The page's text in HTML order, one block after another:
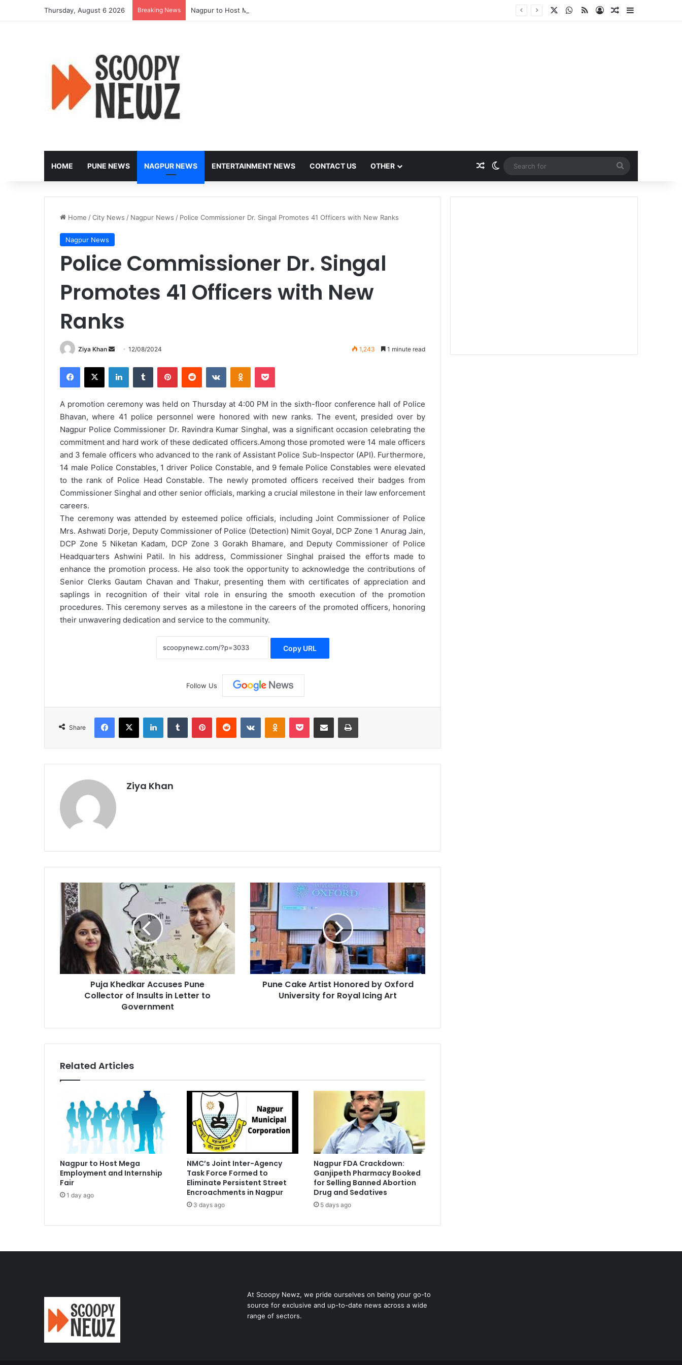
Thursday, August 6 2026 Breaking News Nagpur to Host Mega Employment and Internship Fair WhatsApp
RSSLog InRandom Article
Sidebar
HOME PUNE NEWS NAGPUR NEWS ENTERTAINMENT NEWS CONTACT US OTHER Random Article
Switch skin
for
Home /City News / Nagpur News / Police Commissioner Dr. Singal Promotes 41 Officers with New Ranks
Nagpur News
Police Commissioner Dr. Singal
Promotes 41 Officers with New
Ranks
Ziya Khan
Send
email
12/08/2024 1,243 1 minute read
Facebook
X LinkedInTumblr PinterestReddit VKontakteOdnoklassniki
Pocket
A promotion ceremony was held on Thursday at 4:00 PM in the sixth-floor conference hall of Police
Bhavan, where 41 police personnel were honored with new ranks. The event, presided over by
Nagpur Police Commissioner Dr. Ravindra Kumar Singhal, was a significant occasion celebrating the
commitment and hard work of these dedicated officers.Among those promoted were 14 male officers
and 3 female officers who advanced to the rank of Assistant Police Sub-Inspector (API). Furthermore,
14 male Police Constables, 1 driver Police Constable, and 9 female Police Constables were elevated
to the rank of Police Head Constable. The newly promoted officers received their badges from
Commissioner Singhal and other senior officials, marking a crucial milestone in their law enforcement
careers.
The ceremony was attended by esteemed police officials, including Joint Commissioner of Police
Mrs. Ashwati Dorje, Deputy Commissioner of Police (Detection) Nimit Goyal, DCP Zone 1 Anurag Jain,
DCP Zone 5 Niketan Kadam, DCP Zone 3 Gorakh Bhamare, and Deputy Commissioner of Police
Headquarters Ashwini Patil. In his address, Commissioner Singhal praised the efforts made to
enhance the promotion process. He also took the opportunity to acknowledge the contributions of
Senior Clerks Gautam Chavan and Thakur, presenting them with certificates of appreciation and
saplings in recognition of their vital role in ensuring the smooth execution of the promotion
procedures.This ceremony serves as a milestone in the careers of the promoted officers, honoring
their unwavering dedication and service to the community.
Copy URL
Follow Us
Share
Facebook
X LinkedInTumblr PinterestReddit VKontakteOdnoklassniki
Pocket Share via Email Print
Ziya Khan
Puja
Khedkar
Accuses
Pune
Collector
of
Insults
Letter
Government
Puja Khedkar Accuses Pune
Collector of Insults in Letter to
Government
Pune
Cake
Artist
Honored
by
Oxford
University
for
Royal
IcingPune Cake Artist Honored by Oxford
University for Royal Icing Art
Related Articles
Nagpur to Host Mega
Employment and Internship
Fair
1 day ago
NMC’s Joint Inter-Agency
Task Force Formed to
Eliminate Persistent Street
Encroachments in Nagpur
3 days ago
Nagpur FDA Crackdown:
Ganjipeth Pharmacy Booked
for Selling Banned Abortion
Drug and Sedatives
5 days ago
At Scoopy Newz, we pride ourselves on being your go-to
source for exclusive and up-to-date news across a wide
range of sectors.